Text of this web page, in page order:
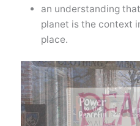
an understanding
planet is the context
place.